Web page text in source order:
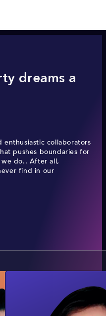
dreams a
collaborators
pushes boundaries for
do.. After all,
find in our